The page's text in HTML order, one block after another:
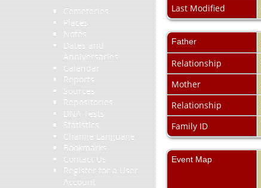
Cemeteries
Places
Notes
Dates and
Anniversaries
Calendar
Reports
Sources
Repositories
DNA Tests
Statistics
Change Language
Bookmarks
Contact Us
Register for a User
Account
Last Modified
Father
Relationship
Mother
Relationship
Family ID
Event Map